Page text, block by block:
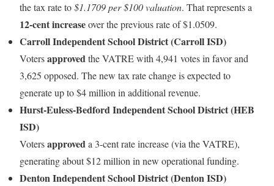
the tax rate to$1.1709 per $100 valuation. That represents a
12-cent increaseover the previous rate of $1.0509.
Carroll Independent School District (Carroll ISD)
Votersapprovedthe VATRE with 4,941 votes in favor and
3,625 opposed. The new tax rate change is expected to
generate up to $4 million in additional revenue.
Hurst‑Euless‑Bedford Independent School District (HEB
ISD)
Votersapproveda 3-cent rate increase (via the VATRE),
generating about $12 million in new operational funding.
Denton Independent School District (Denton ISD)